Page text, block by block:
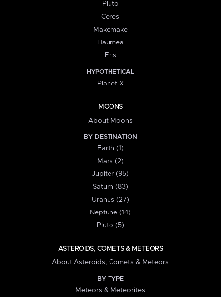
Pluto
Ceres
Makemake
Haumea
Eris
HYPOTHETICAL
Planet X
MOONS
About Moons
BY DESTINATION
Earth (1)
Mars (2)
Jupiter (95)
Saturn (83)
Uranus (27)
Neptune (14)
Pluto (5)
ASTEROIDS, COMETS & METEORS
About Asteroids, Comets & Meteors
BY TYPE
Meteors & Meteorites